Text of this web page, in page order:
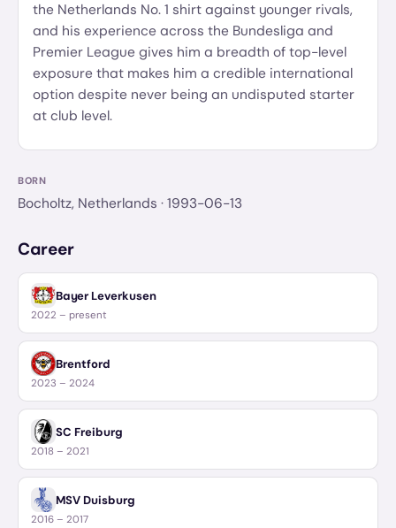
the Netherlands No. 1 shirt against younger rivals,
and his experience across the Bundesliga and
Premier League gives him a breadth of top-level
exposure that makes him a credible international
option despite never being an undisputed starter
at club level.
BORN
Bocholtz, Netherlands · 1993-06-13
Career
Bayer Leverkusen
2022 – present
Brentford
2023 – 2024
SC Freiburg
2018 – 2021
MSV Duisburg
2016 – 2017